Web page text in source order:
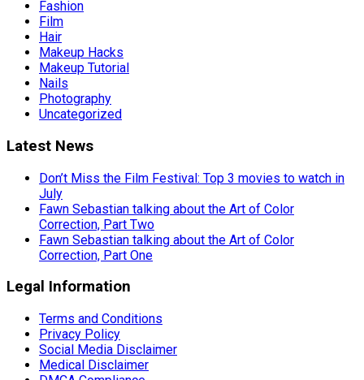
Fashion
Film
Hair
Makeup Hacks
Makeup Tutorial
Nails
Photography
Uncategorized
Latest News
Don’t Miss the Film Festival: Top 3 movies to watch in
July
Fawn Sebastian talking about the Art of Color
Correction, Part Two
Fawn Sebastian talking about the Art of Color
Correction, Part One
Legal Information
Terms and Conditions
Privacy Policy
Social Media Disclaimer
Medical Disclaimer